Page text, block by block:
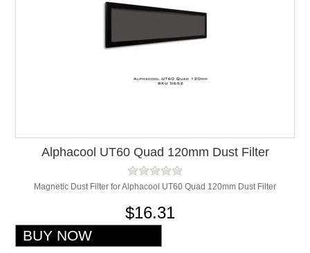
Alphacool UT60 Quad 120mm Dust Filter
Magnetic Dust Filter for Alphacool UT60 Quad 120mm Dust Filter
$16.31